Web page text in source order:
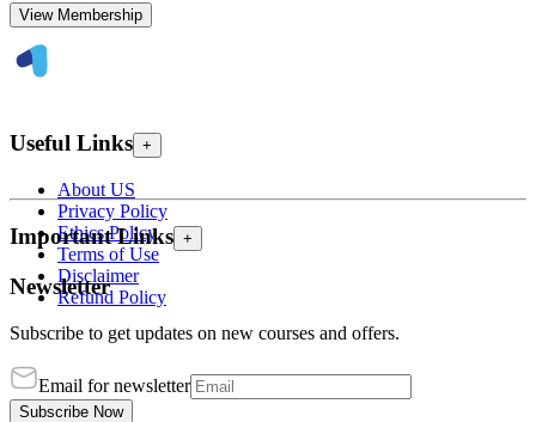
View Membership
Useful Links +
About US
Privacy Policy
Ethics Policy
Terms of Use
Disclaimer
Refund Policy
Important Links +
Newsletter
Subscribe to get updates on new courses and offers.
Email for newsletter
Subscribe Now